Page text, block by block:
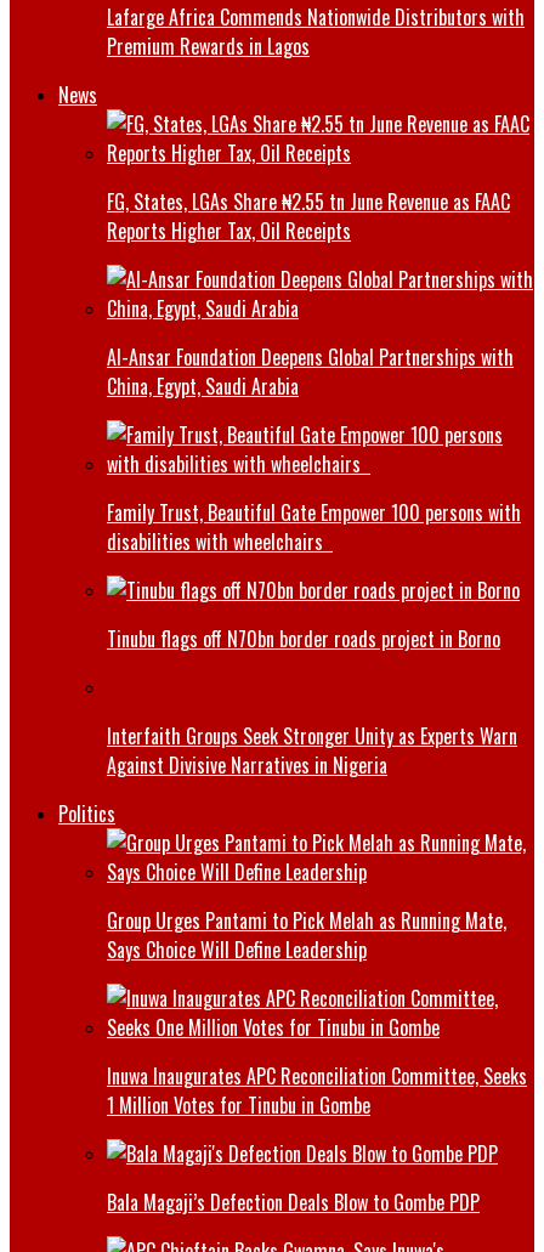
Lafarge Africa Commends Nationwide Distributors with
Premium Rewards in Lagos
News
FG, States, LGAs Share ₦2.55 tn June Revenue as FAAC
Reports Higher Tax, Oil Receipts
Al-Ansar Foundation Deepens Global Partnerships with
China, Egypt, Saudi Arabia
Family Trust, Beautiful Gate Empower 100 persons with
disabilities with wheelchairs
Tinubu flags off N70bn border roads project in Borno
Interfaith Groups Seek Stronger Unity as Experts Warn
Against Divisive Narratives in Nigeria
Politics
Group Urges Pantami to Pick Melah as Running Mate,
Says Choice Will Define Leadership
Inuwa Inaugurates APC Reconciliation Committee, Seeks
1 Million Votes for Tinubu in Gombe
Bala Magaji’s Defection Deals Blow to Gombe PDP